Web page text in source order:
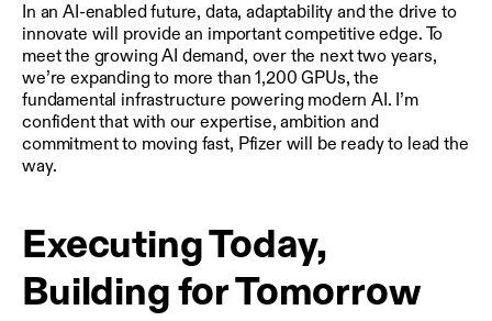
In an AI-enabled future, data, adaptability and the drive to
innovate will provide an important competitive edge. To
meet the growing AI demand, over the next two years,
we’re expanding to more than 1,200 GPUs, the
fundamental infrastructure powering modern AI. I’m
confident that with our expertise, ambition and
commitment to moving fast, Pfizer will be ready to lead the
way.
Executing Today,
Building for Tomorrow